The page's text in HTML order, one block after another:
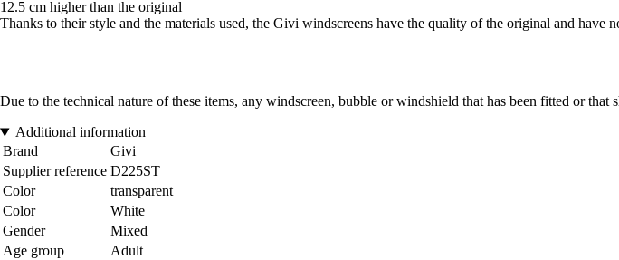
12.5 cm higher than the original
Thanks to their style and the materials used, the Givi windscreens have the quality of the original and have
Due to the technical nature of these items, any windscreen, bubble or windshield that has been fitted or
Additional information
Brand
Givi
Supplier reference D225ST
Color
transparent
Color
White
Gender
Mixed
Age group
Adult